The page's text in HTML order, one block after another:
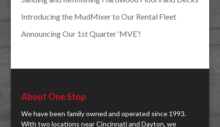
Introducing the MudMixer to Our Rental Fleet
Announcing Our 1st Quarter ‘MVE’!
About One Stop
We have been family owned and operated since 1993.
With two locations near Cincinnati and Dayton, we